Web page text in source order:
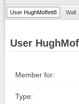
User HughMoffett8 Wall
User
Member for:
Type: